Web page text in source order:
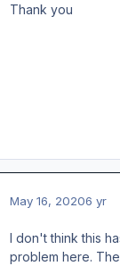
Thank you
May 16, 20206 yr
I don't think this
problem here.